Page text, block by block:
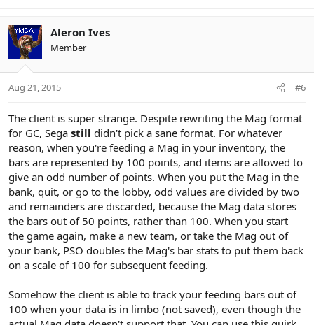
Aleron Ives
Member
Aug 21, 2015 #6
The client is super strange. Despite rewriting the Mag format
for GC, Sega still didn't pick a sane format. For whatever
reason, when you're feeding a Mag in your inventory, the
bars are represented by 100 points, and items are allowed to
give an odd number of points. When you put the Mag in the
bank, quit, or go to the lobby, odd values are divided by two
and remainders are discarded, because the Mag data stores
the bars out of 50 points, rather than 100. When you start
the game again, make a new team, or take the Mag out of
your bank, PSO doubles the Mag's bar stats to put them back
on a scale of 100 for subsequent feeding.
Somehow the client is able to track your feeding bars out of
100 when your data is in limbo (not saved), even though the